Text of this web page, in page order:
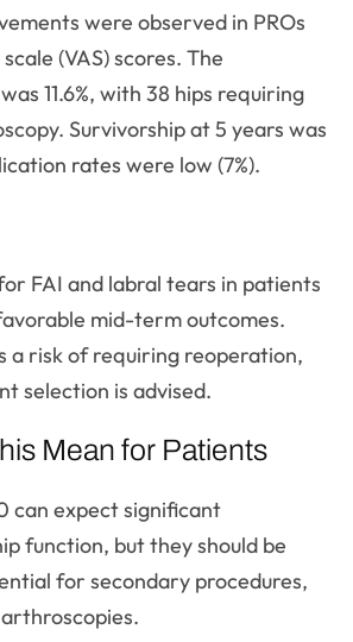
were observed in PROs
(VAS) scores. The
11.6%, with 38 hips requiring
Survivorship at 5 years was
rates were low (7%).
FAI and labral tears in patients
mid-term outcomes.
a risk of requiring reoperation,
selection is advised.
Mean for Patients
can expect significant
function, but they should be
for secondary procedures,